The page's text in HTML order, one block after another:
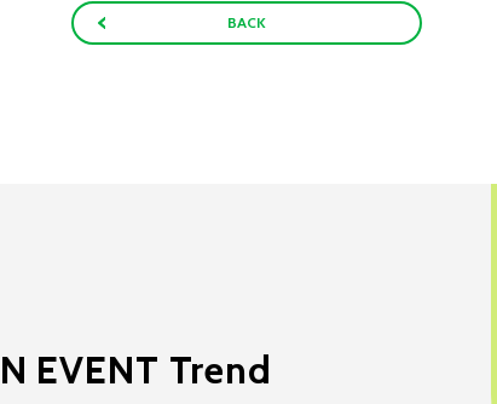
BACK
EVENT Trend